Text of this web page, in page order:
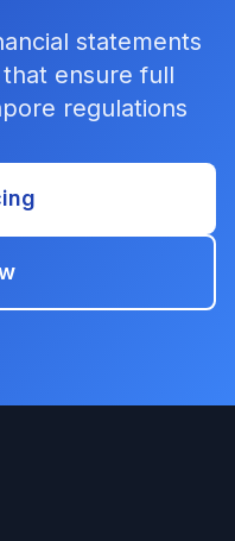
statements
ensure full
regulations